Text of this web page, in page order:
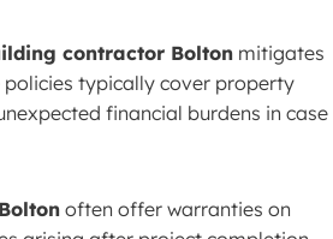
contractor Bolton mitigates
typically cover property
financial burdens in case
often offer warranties on